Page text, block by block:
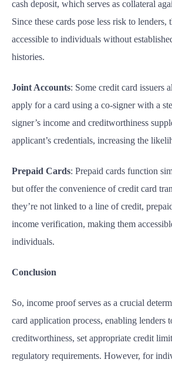
cash deposit, which serves as collateral
Since these cards pose less risk to lenders,
accessible to individuals without
histories.
Joint Accounts: Some credit card issuers
apply for a card using a co-signer with a
signer’s income and creditworthiness
applicant’s credentials, increasing the
Prepaid Cards: Prepaid cards function
but offer the convenience of credit card
they’re not linked to a line of credit,
income verification, making them
individuals.
Conclusion
So, income proof serves as a crucial
card application process, enabling lenders
creditworthiness, set appropriate credit
regulatory requirements. However, for